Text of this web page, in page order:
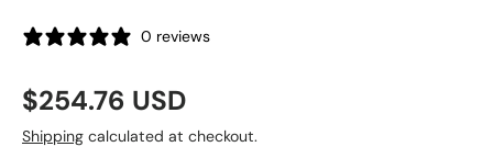
0 reviews
Regular price
$254.76 USD
Shipping calculated at checkout.